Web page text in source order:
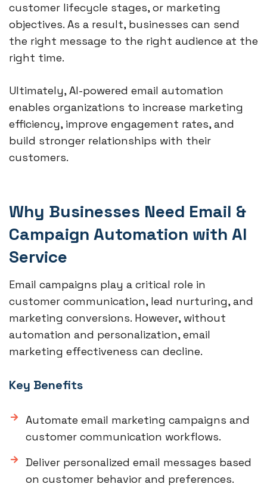
customer lifecycle stages, or marketing
objectives. As a result, businesses can send
the right message to the right audience at the
right time.
Ultimately, AI-powered email automation
enables organizations to increase marketing
efficiency, improve engagement rates, and
build stronger relationships with their
customers.
Why Businesses Need Email &
Campaign Automation with AI
Service
Email campaigns play a critical role in
customer communication, lead nurturing, and
marketing conversions. However, without
automation and personalization, email
marketing effectiveness can decline.
Key Benefits
Automate email marketing campaigns and
customer communication workflows.
Deliver personalized email messages based
on customer behavior and preferences.